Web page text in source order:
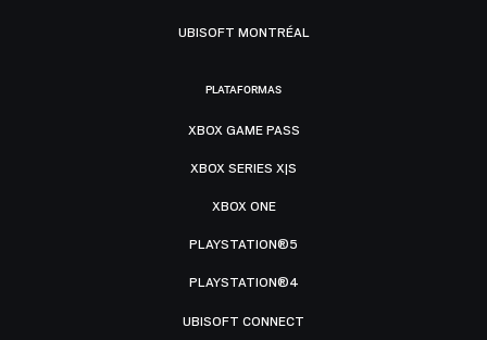
UBISOFT MONTRÉAL
PLATAFORMAS
XBOX GAME PASS
XBOX SERIES X|S
XBOX ONE
PLAYSTATION®5
PLAYSTATION®4
UBISOFT CONNECT